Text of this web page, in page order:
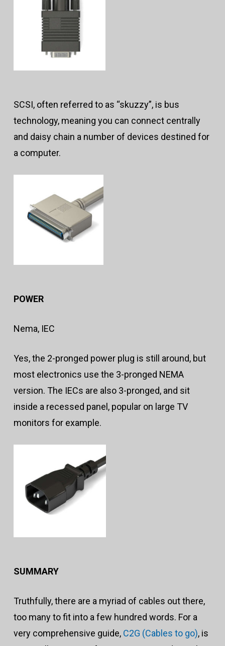
SCSI, often referred to as “skuzzy”, is bus
technology, meaning you can connect centrally
and daisy chain a number of devices destined for
a computer.
POWER
Nema, IEC
Yes, the 2-pronged power plug is still around, but
most electronics use the 3-pronged NEMA
version. The IECs are also 3-pronged, and sit
inside a recessed panel, popular on large TV
monitors for example.
SUMMARY
Truthfully, there are a myriad of cables out there,
too many to fit into a few hundred words. For a
very comprehensive guide, C2G (Cables to go), is